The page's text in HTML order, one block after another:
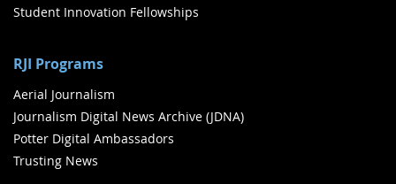
Student Innovation Fellowships
RJI Programs
Aerial Journalism
Journalism Digital News Archive (JDNA)
Potter Digital Ambassadors
Trusting News